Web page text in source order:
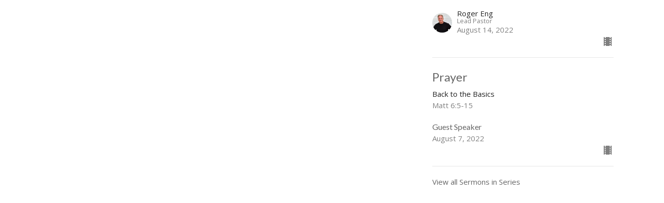
Roger Eng
Lead Pastor
August 14, 2022
Prayer
Back to the Basics
Matt 6:5-15
Guest Speaker
August 7, 2022
View all Sermons in Series